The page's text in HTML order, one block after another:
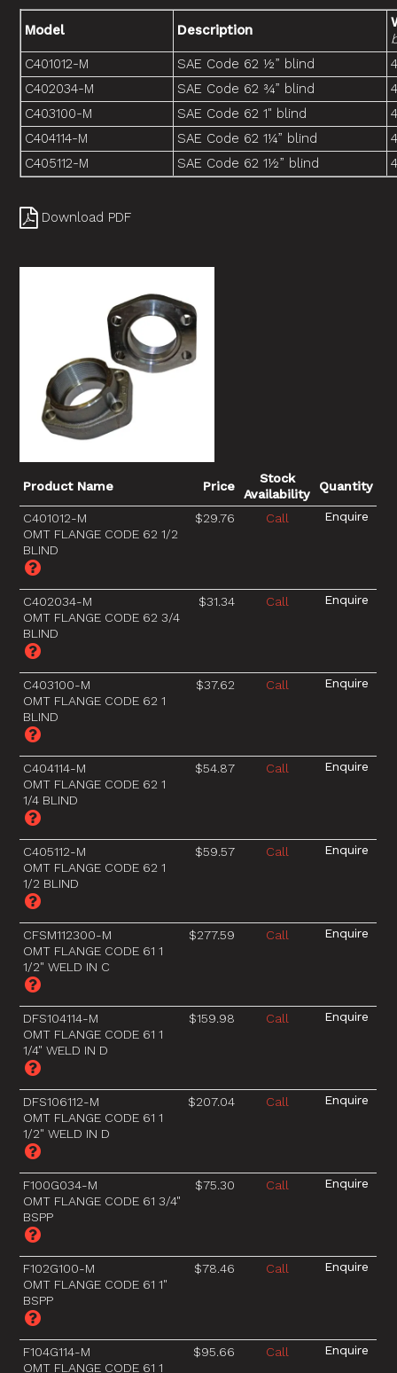
Model Description
C401012-M
SAE Code 62 ½” blind
C402034-M
SAE Code 62 ¾” blind
C403100-M
SAE Code 62 1" blind
C404114-M
SAE Code 62 1¼” blind
C405112-M
SAE Code 62 1½” blind
Download PDF
Product Name Price
Stock
Availability
Quantity
C401012-M
OMT FLANGE CODE 62 1/2
BLIND
$29.76 Call
C402034-M
OMT FLANGE CODE 62 3/4
BLIND
$31.34 Call
C403100-M
OMT FLANGE CODE 62 1
BLIND
$37.62 Call
C404114-M
OMT FLANGE CODE 62 1
1/4 BLIND
$54.87 Call
C405112-M
OMT FLANGE CODE 62 1
1/2 BLIND
$59.57 Call
CFSM112300-M
OMT FLANGE CODE 61 1
1/2" WELD IN C
$277.59 Call
DFS104114-M
OMT FLANGE CODE 61 1
1/4" WELD IN D
$159.98 Call
DFS106112-M
OMT FLANGE CODE 61 1
1/2" WELD IN D
$207.04 Call
F100G034-M
OMT FLANGE CODE 61 3/4"
BSPP
$75.30 Call
F102G100-M
OMT FLANGE CODE 61 1"
BSPP
$78.46 Call
F104G114-M
OMT FLANGE CODE 61 1
$95.66 Call